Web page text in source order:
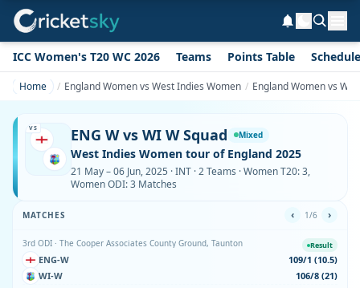
ICC Women's T20 WC 2026 Teams Points Table Schedule
Home England Women vs West Indies Women England Women vs
VS ENG W vs WI W Squad Mixed
West Indies Women tour of England 2025
21 May – 06 Jun, 2025 · INT · 2 Teams · Women T20: 3,
Women ODI: 3 Matches
MATCHES ‹ 1/6 ›
3rd ODI · The Cooper Associates County Ground, Taunton Result
ENG-W
109/1 (10.5)
WI-W
106/8 (21)